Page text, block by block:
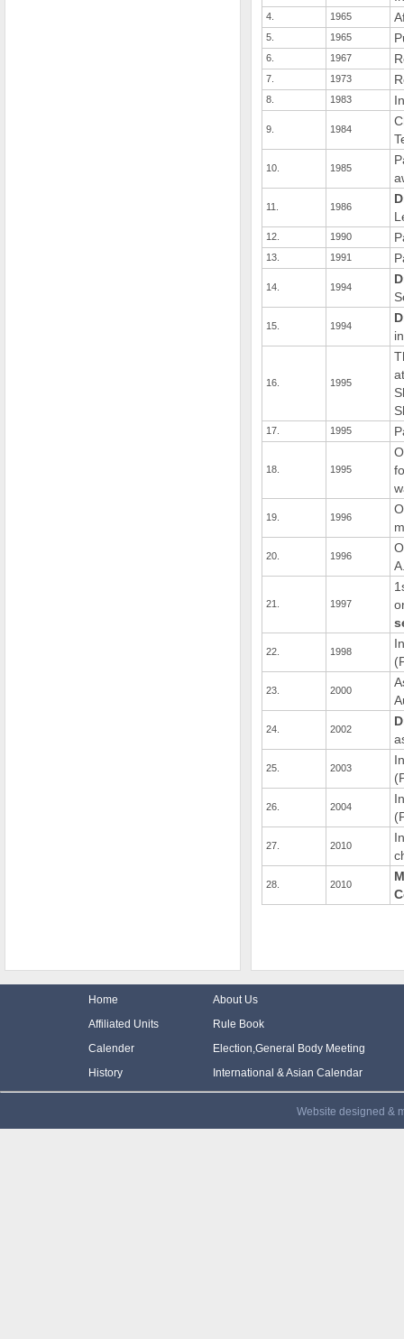
4. 1965
5. 1965
6. 1967
7. 1973
8. 1983
9. 1984
10. 1985
11. 1986
12. 1990
13. 1991
14. 1994
15. 1994
16. 1995
17. 1995
18. 1995
19. 1996
20. 1996
21. 1997
22. 1998
23. 2000
24. 2002
25. 2003
26. 2004
27. 2010
28. 2010
Home
About Us
Affiliated Units
Rule Book
Calender
Election,General Body Meeting
History
International & Asian Calendar
Website designed &